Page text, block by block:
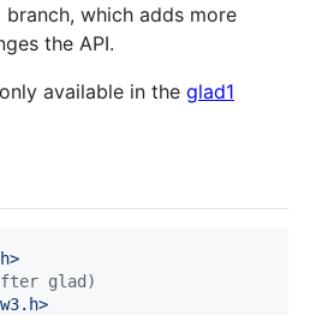
branch, which adds more
the API.
available in the glad1
glad)